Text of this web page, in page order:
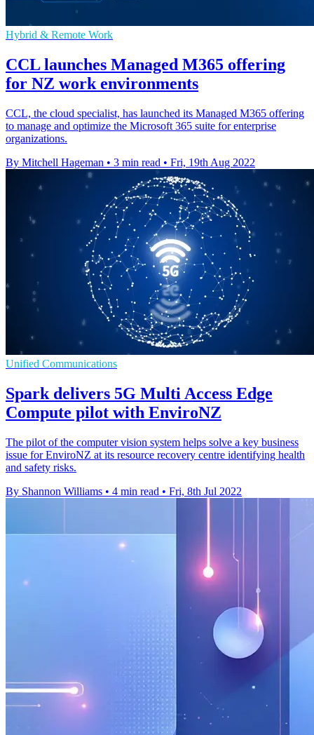
Hybrid & Remote Work
CCL launches Managed M365 offering
for NZ work environments
CCL, the cloud specialist, has launched its Managed M365 offering
to manage and optimize the Microsoft 365 suite for enterprise
organizations.
By Mitchell Hageman • 3 min read • Fri, 19th Aug 2022
Unified Communications
Spark delivers 5G Multi Access Edge
Compute pilot with EnviroNZ
The pilot of the computer vision system helps solve a key business
issue for EnviroNZ at its resource recovery centre identifying health
and safety risks.
By Shannon Williams • 4 min read • Fri, 8th Jul 2022